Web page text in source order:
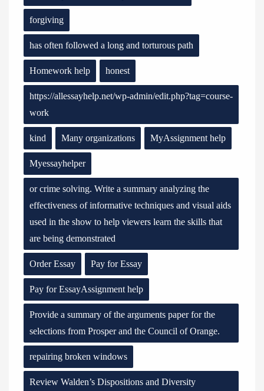
forgiving
has often followed a long and torturous path
Homework help honest
https://allessayhelp.net/wp-admin/edit.php?tag=course-
work
kind Many organizations MyAssignment help
Myessayhelper
or crime solving. Write a summary analyzing the
effectiveness of informative techniques and visual aids
used in the show to help viewers learn the skills that
are being demonstrated
Order Essay Pay for Essay
Pay for EssayAssignment help
Provide a summary of the arguments paper for the
selections from Prosper and the Council of Orange.
repairing broken windows
Review Walden’s Dispositions and Diversity